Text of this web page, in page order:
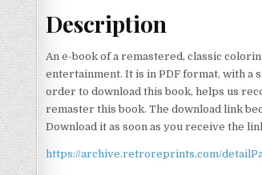
Description
An e-book of a remastered, classic
entertainment. It is in PDF format, with a
order to download this book, helps us
remaster this book. The download link
Download it as soon as you receive the
https://archive.retroreprints.com/